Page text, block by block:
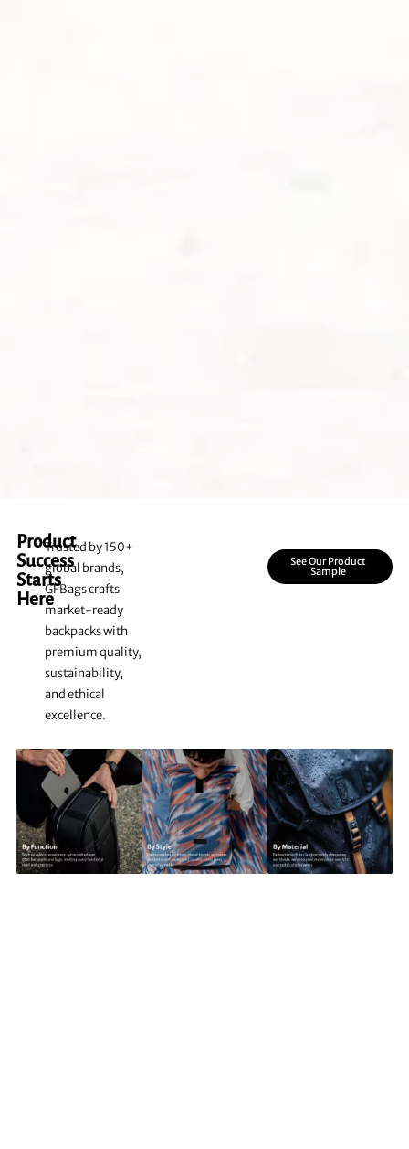
Product
Success
Starts
Here
Trusted by 150+
global brands,
GFBags crafts
market-ready
backpacks with
premium quality,
sustainability,
and ethical
excellence.
See Our Product
Sample